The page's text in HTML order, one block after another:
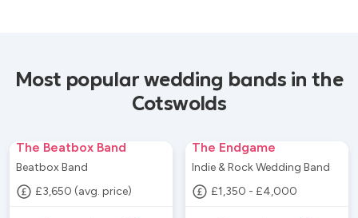
Most popular wedding bands in the
Cotswolds
The Beatbox Band
Beatbox Band
£3,650 (avg. price)
The Endgame
Indie & Rock Wedding Band
£1,350 - £4,000